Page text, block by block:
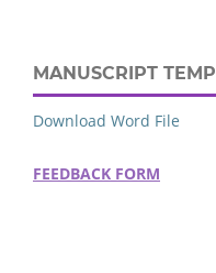
MANUSCRIPT
Download Word File
FEEDBACK FORM